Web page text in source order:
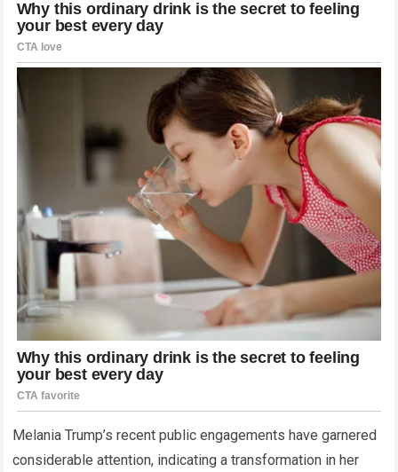
Melania Trump’s recent public engagements have garnered
considerable attention, indicating a transformation in her